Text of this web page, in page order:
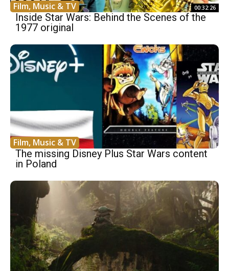
Film, Music & TV 00:32:26
Inside Star Wars: Behind the Scenes of the
1977 original
Film, Music & TV
The missing Disney Plus Star Wars content
in Poland